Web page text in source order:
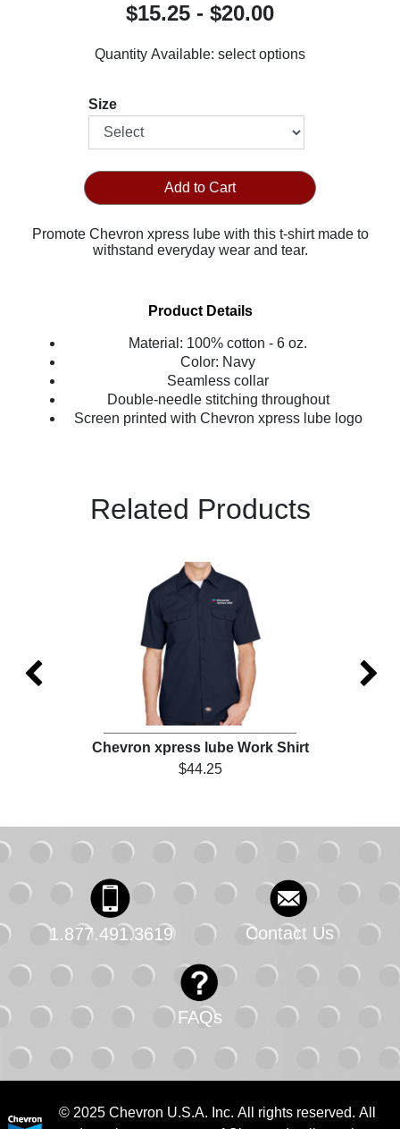
$15.25 - $20.00
Quantity Available: select options
Size
Add to Cart
Promote Chevron xpress lube with this t-shirt made to
withstand everyday wear and tear.
Product Details
Material: 100% cotton - 6 oz.
Color: Navy
Seamless collar
Double-needle stitching throughout
Screen printed with Chevron xpress lube logo
Related Products
Chevron xpress lube Work Shirt
$44.25
1.877.491.3619 Contact Us
FAQs
© 2025 Chevron U.S.A. Inc. All rights reserved. All